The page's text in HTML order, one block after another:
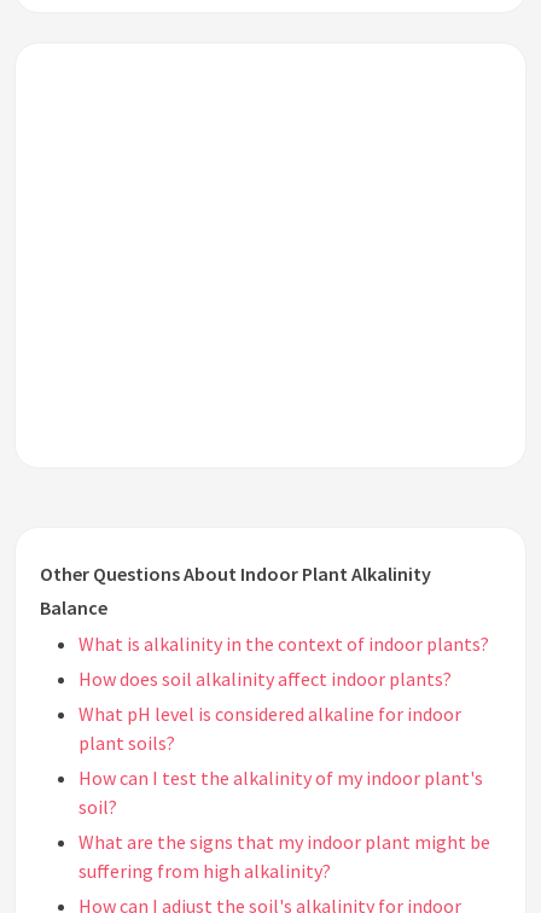
Other Questions About Indoor Plant Alkalinity
Balance
What is alkalinity in the context of indoor plants?
How does soil alkalinity affect indoor plants?
What pH level is considered alkaline for indoor
plant soils?
How can I test the alkalinity of my indoor plant's
soil?
What are the signs that my indoor plant might be
suffering from high alkalinity?
How can I adjust the soil's alkalinity for indoor